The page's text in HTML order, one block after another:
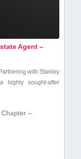
Agent –
⁢with Stanley
highly sought-after⁣
Chapter –